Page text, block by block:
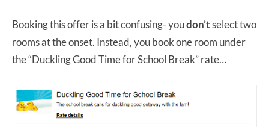
Booking this offer is a bit confusing- youdon’tselect two
rooms at the onset. Instead, you book one room under
the “Duckling Good Time for School Break” rate…